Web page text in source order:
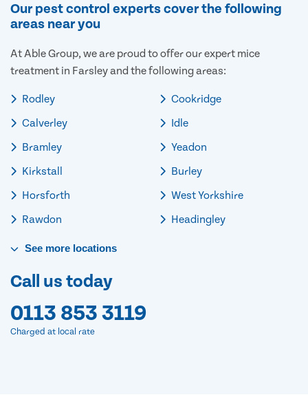
Our pest control experts cover the following
areas near you
At Able Group, we are proud to offer our expert mice
treatment in Farsley and the following areas:
Rodley
Calverley
Bramley
Kirkstall
Horsforth
Rawdon
Cookridge
Idle
Yeadon
Burley
West Yorkshire
Headingley
See more locations
Call us today
0113 853 3119
Charged at local rate